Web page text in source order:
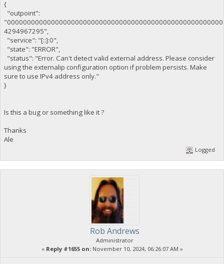
{
"outpoint":
4294967295",
"service": "[::]:0",
"state": "ERROR",
"status": "Error. Can't detect valid external address. Please consider
using the externalip configuration option if problem persists. Make
sure to use IPv4 address only."
}
Is this a bug or something like it ?
Thanks
Ale
Logged
Rob Andrews
Administrator
« Reply #1655 on:November 10, 2024, 06:26:07 AM »